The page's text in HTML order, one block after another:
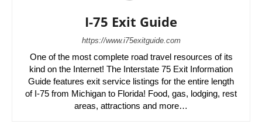
I-75 Exit Guide
https://www.i75exitguide.com
One of the most complete road travel resources of its
kind on the Internet! The Interstate 75 Exit Information
Guide features exit service listings for the entire length
of I-75 from Michigan to Florida! Food, gas, lodging, rest
areas, attractions and more…